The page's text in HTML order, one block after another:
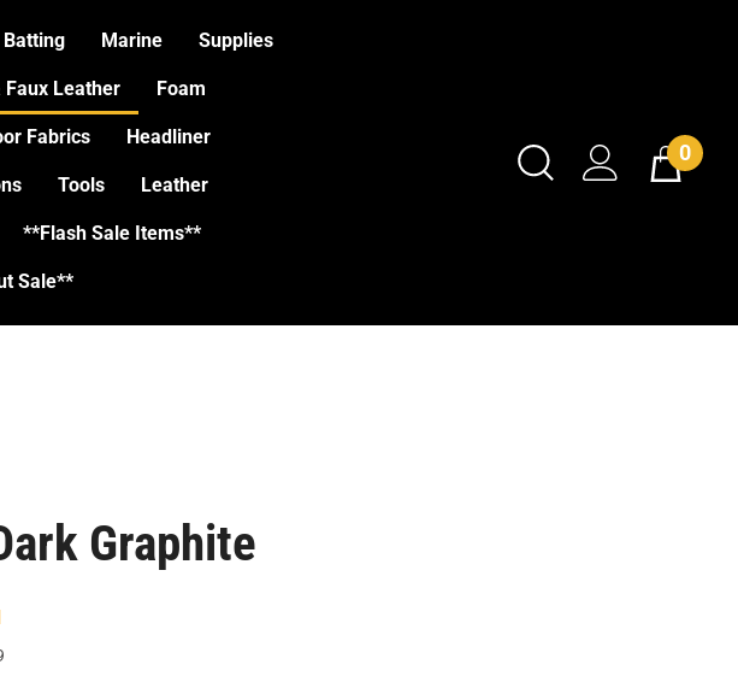
0
Batting Marine Supplies
Faux Leather Foam
Fabrics Headliner
Tools Leather
**Flash Sale Items**
Sale**
Graphite